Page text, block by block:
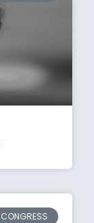
CONGRESS